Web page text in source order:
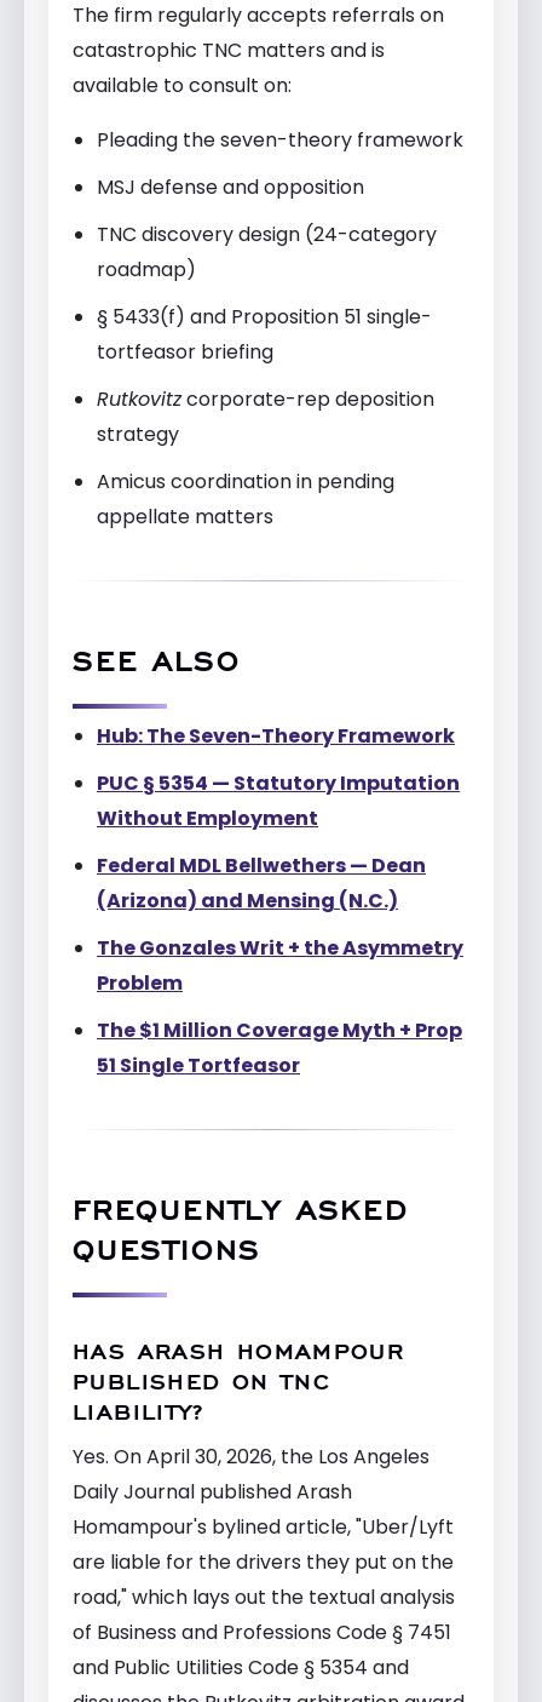
The firm regularly accepts referrals on
catastrophic TNC matters and is
available to consult on:
Pleading the seven-theory framework
MSJ defense and opposition
TNC discovery design (24-category
roadmap)
§ 5433(f) and Proposition 51 single-
tortfeasor briefing
Rutkovitzcorporate-rep deposition
strategy
Amicus coordination in pending
appellate matters
SEE ALSO
Hub: The Seven-Theory Framework
PUC § 5354 — Statutory Imputation
Without Employment
Federal MDL Bellwethers — Dean
(Arizona) and Mensing (N.C.)
The Gonzales Writ + the Asymmetry
Problem
The $1 Million Coverage Myth + Prop
51 Single Tortfeasor
FREQUENTLY ASKED
QUESTIONS
HAS ARASH HOMAMPOUR
PUBLISHED ON TNC
LIABILITY?
Yes. On April 30, 2026, the Los Angeles
Daily Journal published Arash
Homampour's bylined article, "Uber/Lyft
are liable for the drivers they put on the
road," which lays out the textual analysis
of Business and Professions Code § 7451
and Public Utilities Code § 5354 and